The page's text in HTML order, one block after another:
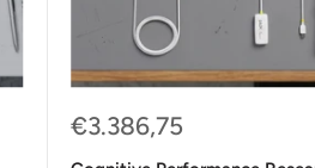
Sale
€3.386,75